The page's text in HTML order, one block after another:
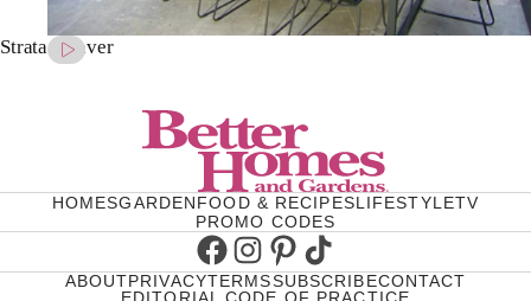
Strata Palaver
HOMESGARDENFOOD & RECIPESLIFESTYLETV
PROMO CODES
Facebook
Instagram
Pinterest
TikTok
ABOUTPRIVACYTERMSSUBSCRIBECONTACT